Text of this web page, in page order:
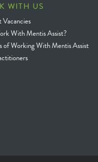
WITH US
With Mentis Assist?
of Working With Mentis Assist